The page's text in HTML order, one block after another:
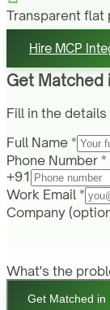
Transparent flat
Hire MCP
Get Matched
Fill in the
Full Name *
Phone Number *
+91
Work Email *
Company
What's the
Get Matched in